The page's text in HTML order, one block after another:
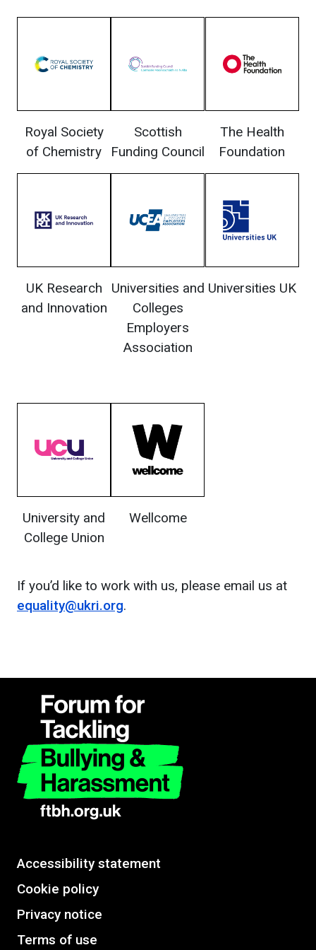
Royal Society
of Chemistry
Scottish
Funding Council
The Health
Foundation
UK Research
and Innovation
Universities and
Colleges
Employers
Association
Universities UK
University and
College Union
Wellcome
If you’d like to work with us, please email us at
equality@ukri.org.
Accessibility statement
Cookie policy
Privacy notice
Terms of use